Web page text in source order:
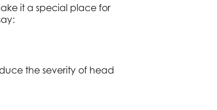
it a special place for
the severity of head